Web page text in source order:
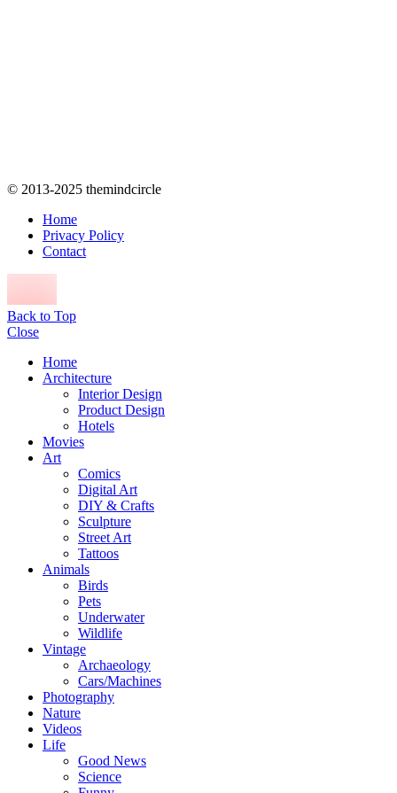
© 2013-2025 themindcircle
Home
Privacy Policy
Contact
Back to Top
Close
Home
Architecture
Interior Design
Product Design
Hotels
Movies
Art
Comics
Digital Art
DIY & Crafts
Sculpture
Street Art
Tattoos
Animals
Birds
Pets
Underwater
Wildlife
Vintage
Archaeology
Cars/Machines
Photography
Nature
Videos
Life
Good News
Science